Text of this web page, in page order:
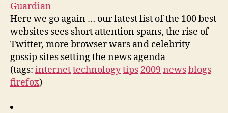
Guardian
Here we go again … our latest list of the 100 best
websites sees short attention spans, the rise of
Twitter, more browser wars and celebrity
gossip sites setting the news agenda
(tags: internettechnologytips 2009 newsblogs
firefox)